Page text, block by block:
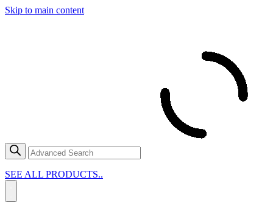
Skip to main content
SEE ALL PRODUCTS..